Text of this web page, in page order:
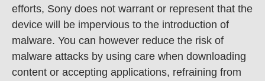
efforts, Sony does not warrant or represent that the
device will be impervious to the introduction of
malware. You can however reduce the risk of
malware attacks by using care when downloading
content or accepting applications, refraining from